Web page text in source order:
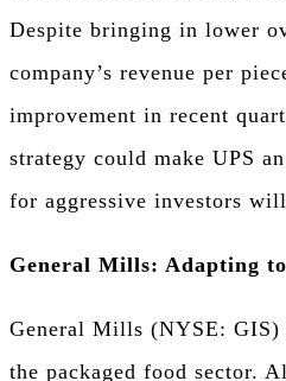
Despite bringing in lower
company’s revenue per
improvement in recent
strategy could make UPS
for aggressive investors
General Mills: Adapting
General Mills (NYSE:
the packaged food sector.